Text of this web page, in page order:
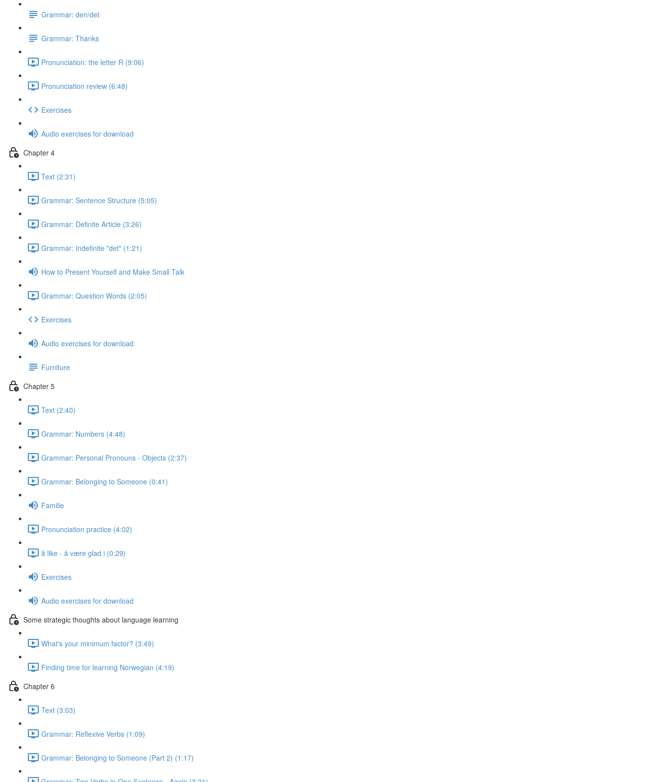
Grammar: den/det
Grammar: Thanks
Pronunciation: the letter R (9:06)
Pronunciation review (6:48)
Exercises
Audio exercises for download
Chapter 4
Text (2:31)
Grammar: Sentence Structure (5:05)
Grammar: Definite Article (3:26)
Grammar: Indefinite "det" (1:21)
How to Present Yourself and Make Small Talk
Grammar: Question Words (2:05)
Exercises
Audio exercises for download
Furniture
Chapter 5
Text (2:40)
Grammar: Numbers (4:48)
Grammar: Personal Pronouns - Objects (2:37)
Grammar: Belonging to Someone (0:41)
Familie
Pronunciation practice (4:02)
å like - å være glad i (0:29)
Exercises
Audio exercises for download
Some strategic thoughts about language learning
What's your minimum factor? (3:49)
Finding time for learning Norwegian (4:19)
Chapter 6
Text (3:03)
Grammar: Reflexive Verbs (1:09)
Grammar: Belonging to Someone (Part 2) (1:17)